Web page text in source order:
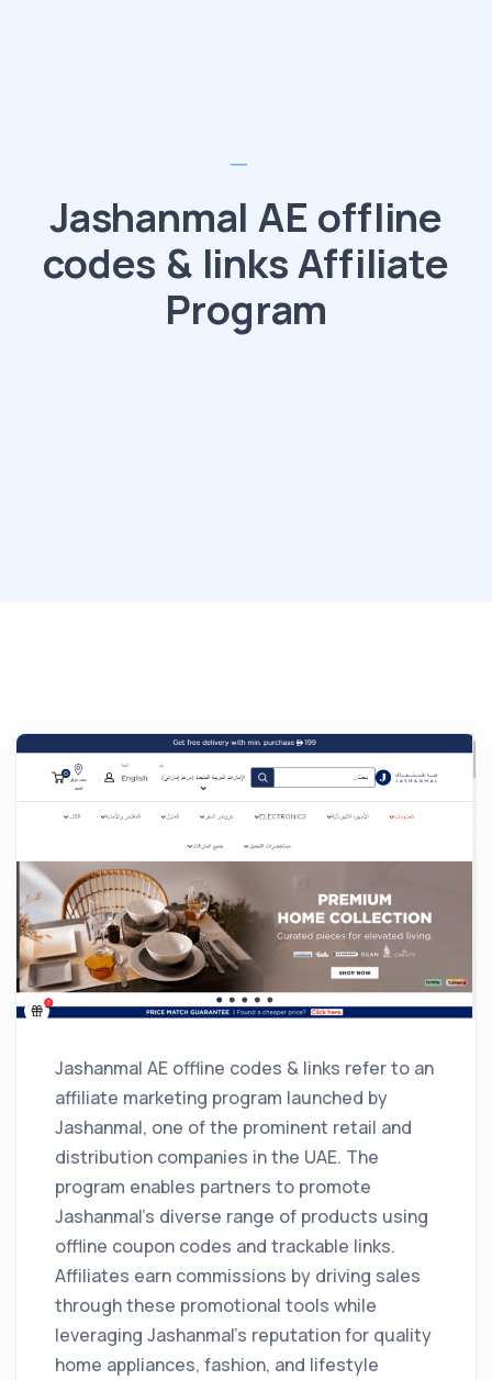
Jashanmal AE offline
codes & links Affiliate
Program
Jashanmal AE offline codes & links refer to an
affiliate marketing program launched by
Jashanmal, one of the prominent retail and
distribution companies in the UAE. The
program enables partners to promote
Jashanmal’s diverse range of products using
offline coupon codes and trackable links.
Affiliates earn commissions by driving sales
through these promotional tools while
leveraging Jashanmal’s reputation for quality
home appliances, fashion, and lifestyle